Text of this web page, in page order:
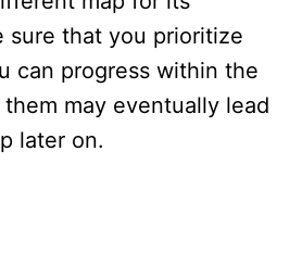
sure that you prioritize
can progress within the
may eventually lead
later on.